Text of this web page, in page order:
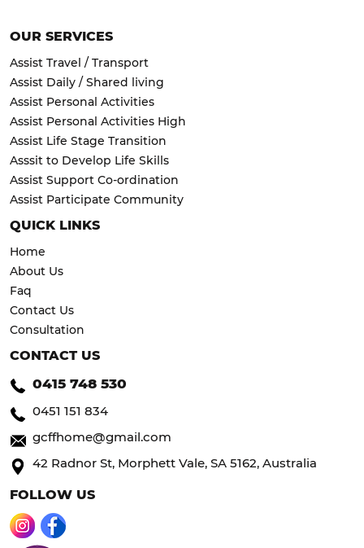
OUR SERVICES
Assist Travel / Transport
Assist Daily / Shared living
Assist Personal Activities
Assist Personal Activities High
Assist Life Stage Transition
Asssit to Develop Life Skills
Assist Support Co-ordination
Assist Participate Community
QUICK LINKS
Home
About Us
Faq
Contact Us
Consultation
CONTACT US
0415 748 530
0451 151 834
gcffhome@gmail.com
42 Radnor St, Morphett Vale, SA 5162, Australia
FOLLOW US